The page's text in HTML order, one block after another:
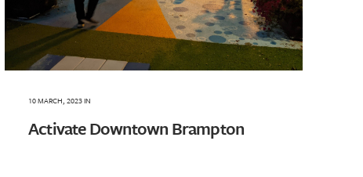
10 MARCH, 2023IN
Activate Downtown Brampton